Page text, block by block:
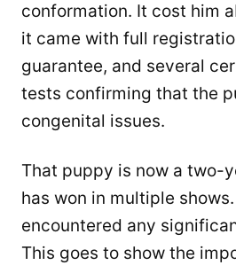
conformation. It cost him
it came with full
guarantee, and several
tests confirming that the
congenital issues.
That puppy is now a two-
has won in multiple
encountered any
This goes to show the